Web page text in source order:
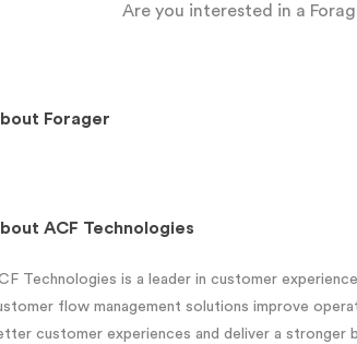
Are you interested in a
Forager
ACF Technologies
Technologies is a leader in customer
flow management solutions improve
customer experiences and deliver a stronger